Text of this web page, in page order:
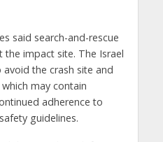
said search-and-rescue
impact site. The Israel
the crash site and
may contain
adherence to
guidelines.